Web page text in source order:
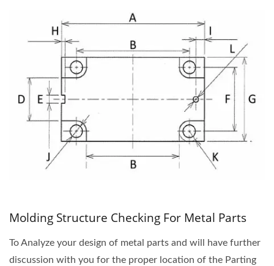
Molding Structure Checking For Metal Parts
To Analyze your design of metal parts and will have further
discussion with you for the proper location of the Parting